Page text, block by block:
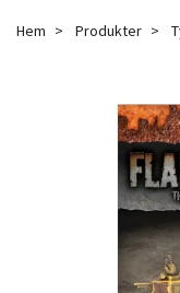
Hem Produkter